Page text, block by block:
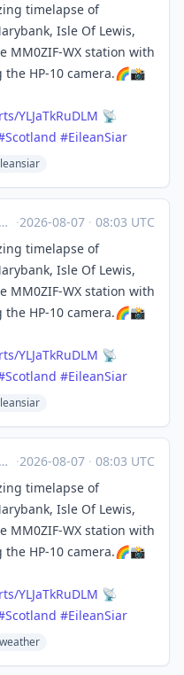
timelapse of
Isle Of Lewis,
MM0ZIF-WX station with
HP-10 camera.🌈📸
YLJaTkRuDLM 📡
Scotland #EileanSiar
·2026-08-07 · 08:03 UTC
timelapse of
Isle Of Lewis,
MM0ZIF-WX station with
HP-10 camera.🌈📸
YLJaTkRuDLM 📡
Scotland #EileanSiar
·2026-08-07 · 08:03 UTC
timelapse of
Isle Of Lewis,
MM0ZIF-WX station with
HP-10 camera.🌈📸
YLJaTkRuDLM 📡
Scotland #EileanSiar